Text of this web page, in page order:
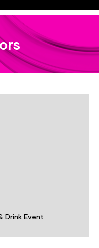
Drink Event